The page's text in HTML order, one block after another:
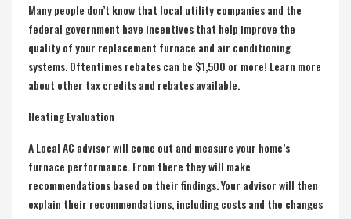
Many people don’t know that local utility companies and the
federal government have incentives that help improve the
quality of your replacement furnace and air conditioning
systems. Oftentimes rebates can be $1,500 or more! Learn more
about other tax credits and rebates available.
Heating Evaluation
A Local AC advisor will come out and measure your home’s
furnace performance. From there they will make
recommendations based on their findings. Your advisor will then
explain their recommendations, including costs and the changes